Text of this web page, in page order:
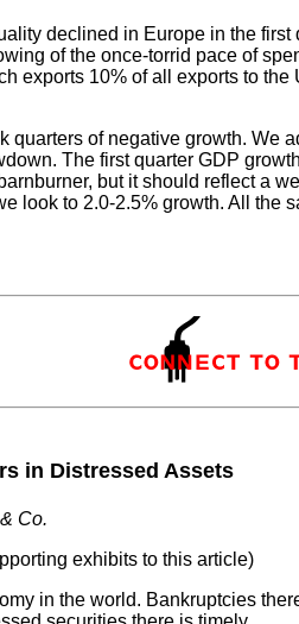
declined in Europe in the
of the once-torrid pace of
exports 10% of all exports to
of negative growth. We
The first quarter GDP
but it should reflect a
look to 2.0-2.5% growth. All
in Distressed Assets
Co.
exhibits to this article)
in the world. Bankruptcies